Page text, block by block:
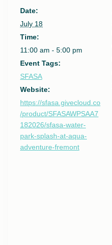
Date:
July 18
Time:
11:00 am - 5:00 pm
Event Tags:
SFASA
Website:
https://sfasa.givecloud.co
/product/SFASAWPSAA7
182026/sfasa-water-
park-splash-at-aqua-
adventure-fremont